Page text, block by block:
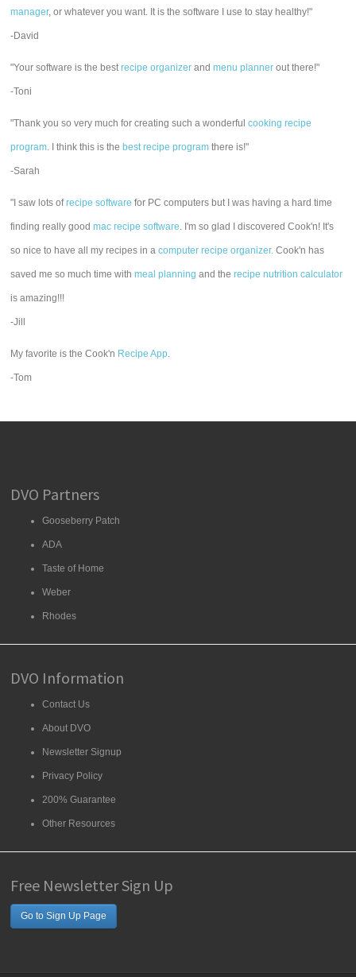
manager, or whatever you want. It is the software I use to stay healthy!"
-David
"Your software is the bestrecipe organizer andmenu planner out there!"
-Toni
"Thank you so very much for creating such a wonderfulcooking recipe
program. I think this is the best recipe program there is!"
-Sarah
"I saw lots ofrecipe software for PC computers but I was having a hard time
finding really goodmac recipe software. I'm so glad I discovered Cook'n! It's
so nice to have all my recipes in acomputer recipe organizer. Cook'n has
saved me so much time withmeal planning and therecipe nutrition calculator
is amazing!!!
-Jill
My favorite is the Cook'n Recipe App.
-Tom
DVO Partners
Gooseberry Patch
ADA
Taste of Home
Weber
Rhodes
DVO Information
Contact Us
About DVO
Newsletter Signup
Privacy Policy
200% Guarantee
Other Resources
Free Newsletter Sign Up
Go to Sign Up Page